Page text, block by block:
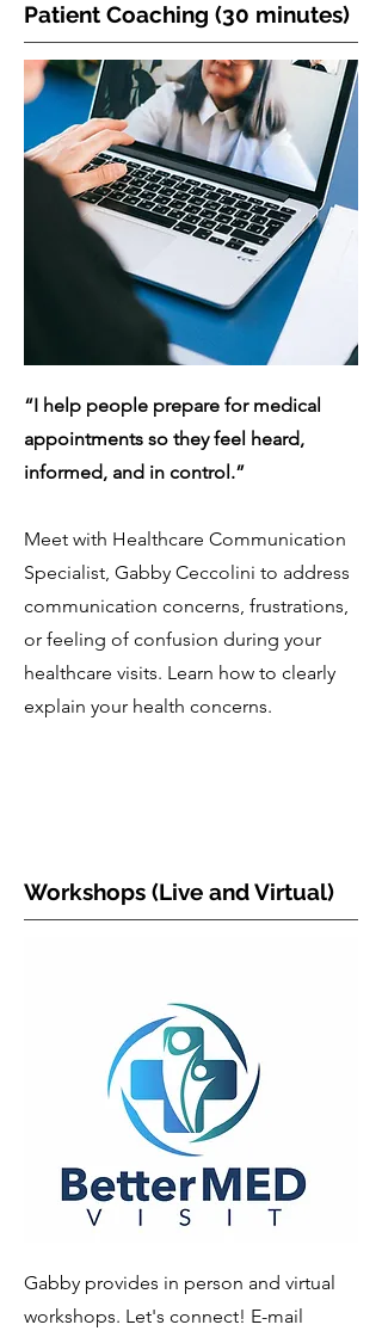
Patient Coaching (30 minutes)
“I help people prepare for medical
appointments so they feel heard,
informed, and in control.”
Meet with Healthcare Communication
Specialist, Gabby Ceccolini to address
communication concerns, frustrations,
or feeling of confusion during your
healthcare visits. Learn how to clearly
explain your health concerns.
Workshops (Live and Virtual)
Gabby provides in person and virtual
workshops. Let's connect! E-mail